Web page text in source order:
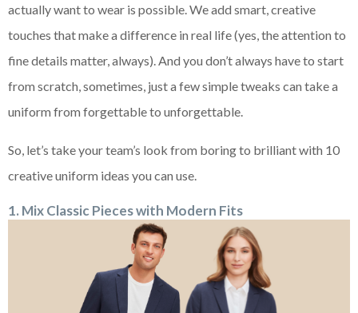
actually want to wear is possible. We add smart, creative
touches that make a difference in real life (yes, the attention to
fine details matter, always). And you don’t always have to start
from scratch, sometimes, just a few simple tweaks can take a
uniform from forgettable to unforgettable.
So, let’s take your team’s look from boring to brilliant with 10
creative uniform ideas you can use.
1. Mix Classic Pieces with Modern Fits